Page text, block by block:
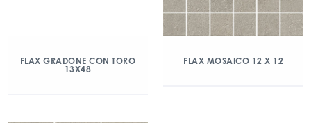
FLAX GRADONE CON TORO
13X48
FLAX MOSAICO 12 X 12